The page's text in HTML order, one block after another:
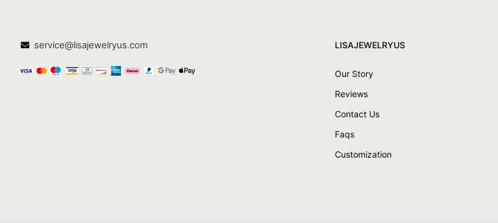
service@lisajewelryus.com LISAJEWELRYUS
Our Story
Reviews
Contact Us
Faqs
Customization